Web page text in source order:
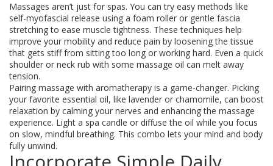
Massages aren’t just for spas. You can try easy methods like
self-myofascial release using a foam roller or gentle fascia
stretching to ease muscle tightness. These techniques help
improve your mobility and reduce pain by loosening the tissue
that gets stiff from sitting too long or working hard. Even a quick
shoulder or neck rub with some massage oil can melt away
tension.
Pairing massage with aromatherapy is a game-changer. Picking
your favorite essential oil, like lavender or chamomile, can boost
relaxation by calming your nerves and enhancing the massage
experience. Light a spa candle or diffuse the oil while you focus
on slow, mindful breathing. This combo lets your mind and body
fully unwind.